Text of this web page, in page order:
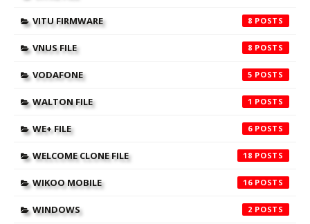
VITU FIRMWARE 8
VNUS FILE 8
VODAFONE 5
WALTON FILE 1
WE+ FILE 6
WELCOME CLONE FILE 18
WIKOO MOBILE 16
WINDOWS 2